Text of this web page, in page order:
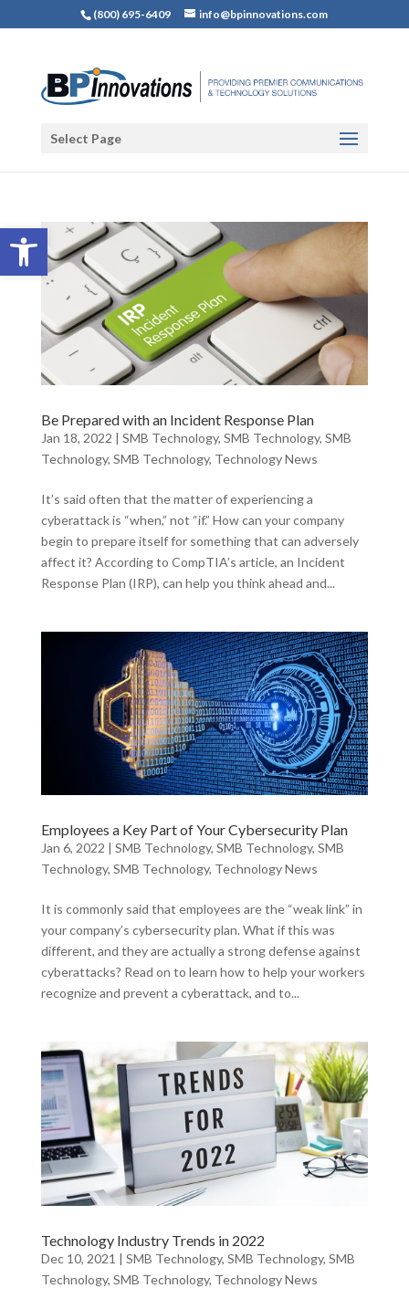
Open toolbar
(800) 695-6409 info@bpinnovations.com
Select Page
Be Prepared with an Incident Response Plan
Jan 18, 2022 | SMB Technology, SMB Technology, SMB
Technology, SMB Technology, Technology News
It’s said often that the matter of experiencing a
cyberattack is “when,” not “if.” How can your company
begin to prepare itself for something that can adversely
affect it? According to CompTIA’s article, an Incident
Response Plan (IRP), can help you think ahead and...
Employees a Key Part of Your Cybersecurity Plan
Jan 6, 2022 | SMB Technology, SMB Technology, SMB
Technology, SMB Technology, Technology News
It is commonly said that employees are the “weak link” in
your company’s cybersecurity plan. What if this was
different, and they are actually a strong defense against
cyberattacks? Read on to learn how to help your workers
recognize and prevent a cyberattack, and to...
Technology Industry Trends in 2022
Dec 10, 2021 | SMB Technology, SMB Technology, SMB
Technology, SMB Technology, Technology News